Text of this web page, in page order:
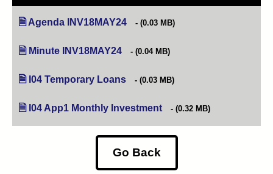
Agenda INV18MAY24 (opens in new tab)
(0.03 MB)
Minute INV18MAY24 (opens in new tab)
(0.04 MB)
I04 Temporary Loans (opens in new tab)
(0.03 MB)
I04 App1 Monthly Investment (opens in new tab)
(0.32 MB)
Go Back